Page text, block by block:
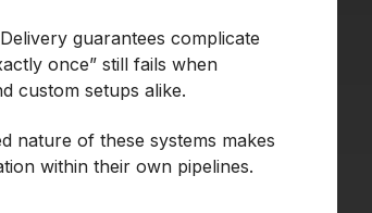
guarantees complicate
once” still fails when
custom setups alike.
nature of these systems makes
within their own pipelines.